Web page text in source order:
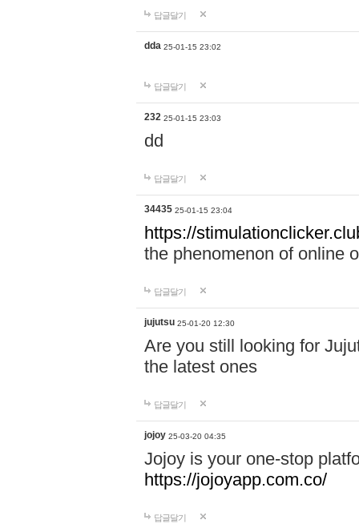
답글달기
dda 25-01-15 23:02
답글달기
232 25-01-15 23:03
dd
답글달기
34435 25-01-15 23:04
https://
the phenomenon of online
답글달기
jujutsu 25-01-20 12:30
Are you still looking for
the latest ones
답글달기
jojoy 25-03-20 04:35
Jojoy is your one-stop
https://jojoyapp.com.co/
답글달기